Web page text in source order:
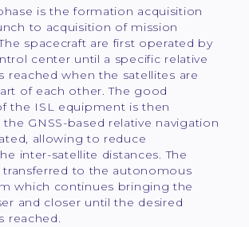
is the formation acquisition
to acquisition of mission
spacecraft are first operated by
center until a specific relative
reached when the satellites are
of each other. The good
the ISL equipment is then
the GNSS-based relative navigation
allowing to reduce
inter-satellite distances. The
to the autonomous
which continues bringing the
and closer until the desired
reached.